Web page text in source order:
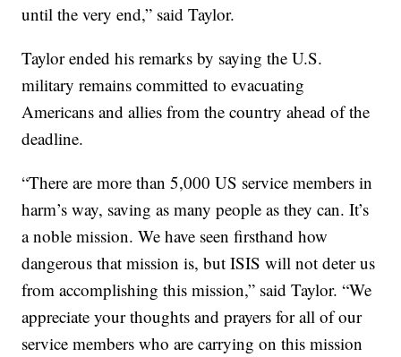
until the very end,” said Taylor.
Taylor ended his remarks by saying the U.S.
military remains committed to evacuating
Americans and allies from the country ahead of the
deadline.
“There are more than 5,000 US service members in
harm’s way, saving as many people as they can. It’s
a noble mission. We have seen firsthand how
dangerous that mission is, but ISIS will not deter us
from accomplishing this mission,” said Taylor. “We
appreciate your thoughts and prayers for all of our
service members who are carrying on this mission